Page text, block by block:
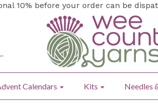
10% before your order can be
Calendars Kits Needles